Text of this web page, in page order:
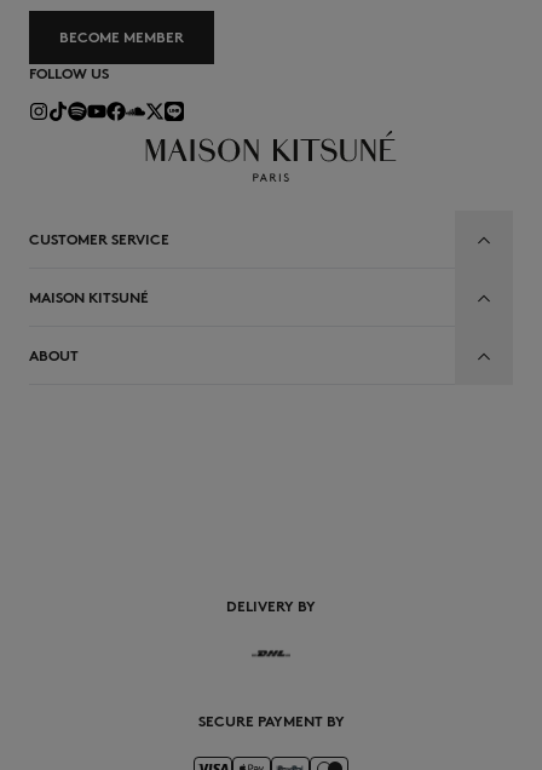
BECOME MEMBER
FOLLOW US
CUSTOMER SERVICE
MAISON KITSUNÉ
ABOUT
DELIVERY BY
SECURE PAYMENT BY